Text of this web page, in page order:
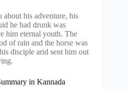
his adventure, his
he had drunk was
him eternal youth. The
of rain and the horse was
disciple arid sent him out
in Kannada